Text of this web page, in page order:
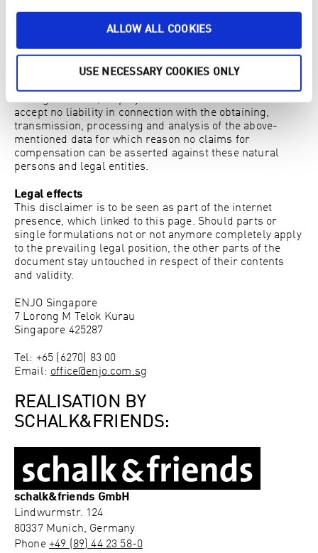
ALLOW ALL COOKIES
USE NECESSARY COOKIES ONLY
relating to you in the manner and for the purposes
mentioned above.
As a user of this website you hereby acknowledge that
the operator of this website, their vicarious agents, their
accept no liability in connection with the obtaining,
transmission, processing and analysis of the above-
mentioned data for which reason no claims for
compensation can be asserted against these natural
persons and legal entities.
Legal effects
This disclaimer is to be seen as part of the internet
presence, which linked to this page. Should parts or
single formulations not or not anymore completely apply
to the prevailing legal position, the other parts of the
document stay untouched in respect of their contents
and validity.
ENJO Singapore
7 Lorong M Telok Kurau
Singapore 425287
Tel: +65 (6270) 83 00
Email: office@enjo.com.sg
REALISATION BY
SCHALK&FRIENDS:
schalk&friends GmbH
Lindwurmstr. 124
80337 Munich, Germany
Phone +49 (89) 44 23 58-0